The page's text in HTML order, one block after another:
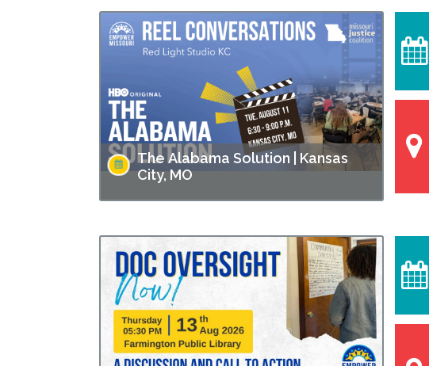
The Alabama Solution | Kansas
City, MO
Reel Conversations film series. “The Alabama
Solution" directed by Andrew Jarecki and
Charlotte Kaufman highlights stories from
inside…